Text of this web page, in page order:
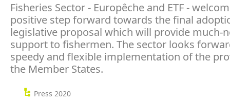
Fisheries Sector - Europêche and ETF -
positive step forward towards the final
legislative proposal which will provide much-
support to fishermen. The sector looks
speedy and flexible implementation of the
the Member States.
Press 2020